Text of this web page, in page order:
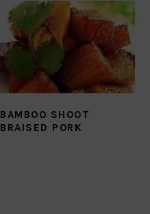
BAMBOO SHOOT
BRAISED PORK